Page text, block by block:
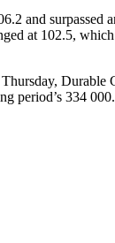
and surpassed
at 102.5,
Durable
period’s 334